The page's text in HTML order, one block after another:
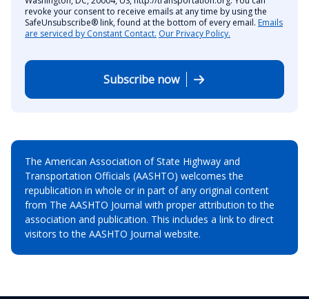
revoke your consent to receive emails at any time by using the
SafeUnsubscribe® link, found at the bottom of every email. Emails
are serviced by Constant Contact. Our Privacy Policy.
Subscribe now
The American Association of State Highway and
Transportation Officials (AASHTO) welcomes the
republication in whole or in part of any original content
from The AASHTO Journal with proper attribution to the
association and publication. This includes a link to direct
visitors to the AASHTO Journal website.